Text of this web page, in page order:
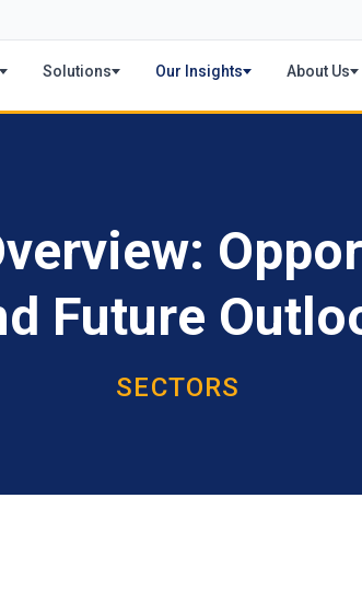
Solutions Our Insights About Us
Future
SECTORS